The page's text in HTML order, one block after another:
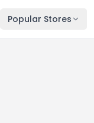
Popular Stores